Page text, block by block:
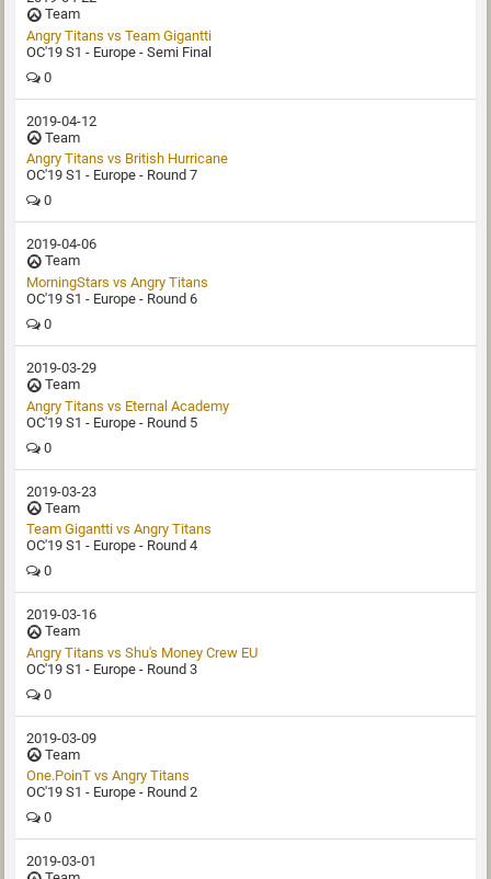
Team
OC'19 S1 - Europe - Semi Final
0
2019-04-12
Team
Angry Titans vs British Hurricane
OC'19 S1 - Europe - Round 7
0
2019-04-06
Team
MorningStars vs Angry Titans
OC'19 S1 - Europe - Round 6
0
2019-03-29
Team
Angry Titans vs Eternal Academy
OC'19 S1 - Europe - Round 5
0
2019-03-23
Team
Team Gigantti‏ vs Angry Titans
OC'19 S1 - Europe - Round 4
0
2019-03-16
Team
Angry Titans vs Shu's Money Crew EU
OC'19 S1 - Europe - Round 3
0
2019-03-09
Team
One.PoinT vs Angry Titans
OC'19 S1 - Europe - Round 2
0
2019-03-01